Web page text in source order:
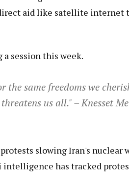
aid like satellite internet
session this week.
same freedoms we
us all." – Knesset
slowing Iran's nuclear
has tracked